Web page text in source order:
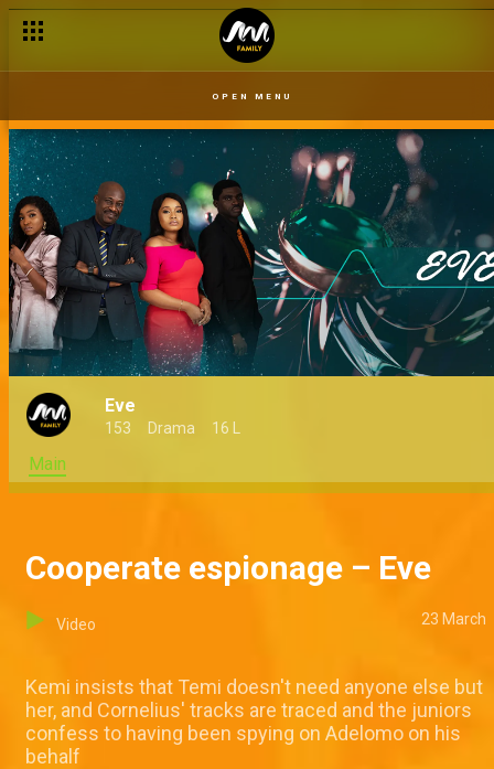
OPEN MENU
Eve
153 Drama 16 L
Main
Cooperate espionage – Eve
Video 23 March
Kemi insists that Temi doesn't need anyone else but
her, and Cornelius' tracks are traced and the juniors
confess to having been spying on Adelomo on his
behalf
Crazy is normal – Eve